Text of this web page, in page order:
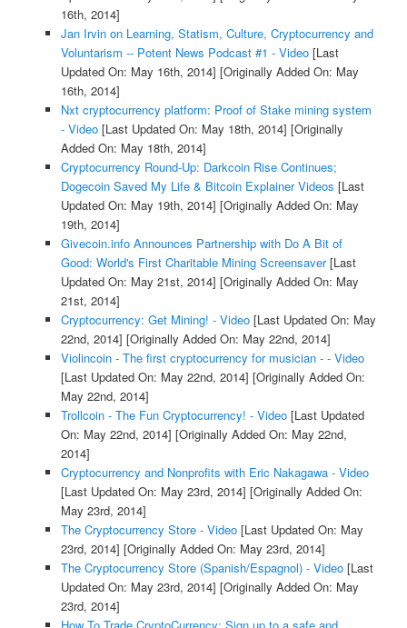
16th, 2014]
Jan Irvin on Learning, Statism, Culture, Cryptocurrency and
Voluntarism -- Potent News Podcast #1 - Video[Last
Updated On: May 16th, 2014] [Originally Added On: May
16th, 2014]
Nxt cryptocurrency platform: Proof of Stake mining system
- Video[Last Updated On: May 18th, 2014] [Originally
Added On: May 18th, 2014]
Cryptocurrency Round-Up: Darkcoin Rise Continues;
Dogecoin Saved My Life & Bitcoin Explainer Videos [Last
Updated On: May 19th, 2014] [Originally Added On: May
19th, 2014]
Givecoin.info Announces Partnership with Do A Bit of
Good: World's First Charitable Mining Screensaver[Last
Updated On: May 21st, 2014] [Originally Added On: May
21st, 2014]
Cryptocurrency: Get Mining! - Video[Last Updated On: May
22nd, 2014] [Originally Added On: May 22nd, 2014]
Violincoin - The first cryptocurrency for musician - - Video
[Last Updated On: May 22nd, 2014] [Originally Added On:
May 22nd, 2014]
Trollcoin - The Fun Cryptocurrency! - Video[Last Updated
On: May 22nd, 2014] [Originally Added On: May 22nd,
2014]
Cryptocurrency and Nonprofits with Eric Nakagawa - Video
[Last Updated On: May 23rd, 2014] [Originally Added On:
May 23rd, 2014]
The Cryptocurrency Store - Video[Last Updated On: May
23rd, 2014] [Originally Added On: May 23rd, 2014]
The Cryptocurrency Store (Spanish/Espagnol) - Video[Last
Updated On: May 23rd, 2014] [Originally Added On: May
23rd, 2014]
How To Trade CryptoCurrency: Sign up to a safe and